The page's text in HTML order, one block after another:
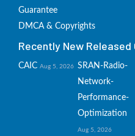
Guarantee
DMCA & Copyrights
Recently New
CAIC Aug 5, 2026 SRAN-Radio-
Network-
Performance-
Optimization
Aug 5, 2026